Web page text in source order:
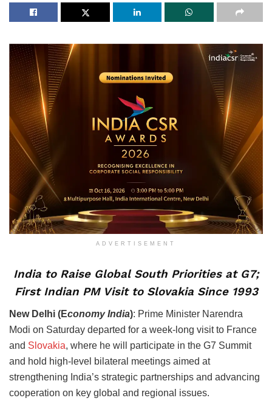
ADVERTISEMENT
India to Raise Global South Priorities at G7;
First Indian PM Visit to Slovakia Since 1993
New Delhi (Economy India): Prime Minister Narendra
Modi on Saturday departed for a week-long visit to France
and Slovakia, where he will participate in the G7 Summit
and hold high-level bilateral meetings aimed at
strengthening India’s strategic partnerships and advancing
cooperation on key global and regional issues.